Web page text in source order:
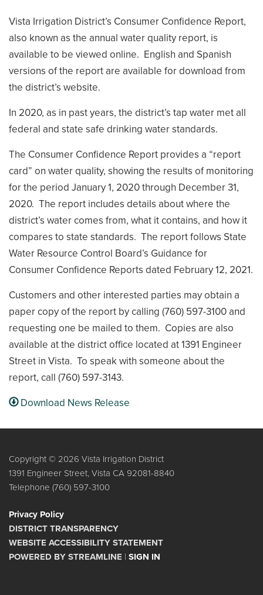
Vista Irrigation District’s Consumer Confidence Report,
also known as the annual water quality report, is
available to be viewed online. English and Spanish
versions of the report are available for download from
the district’s website.
In 2020, as in past years, the district’s tap water met all
federal and state safe drinking water standards.
The Consumer Confidence Report provides a “report
card” on water quality, showing the results of monitoring
for the period January 1, 2020 through December 31,
2020. The report includes details about where the
district’s water comes from, what it contains, and how it
compares to state standards. The report follows State
Water Resource Control Board’s Guidance for
Consumer Confidence Reports dated February 12, 2021.
Customers and other interested parties may obtain a
paper copy of the report by calling (760) 597-3100 and
requesting one be mailed to them. Copies are also
available at the district office located at 1391 Engineer
Street in Vista. To speak with someone about the
report, call (760) 597-3143.
Download News Release
Copyright © 2026 Vista Irrigation District
1391 Engineer Street, Vista CA 92081-8840
Telephone (760) 597-3100
Privacy Policy
DISTRICT TRANSPARENCY
WEBSITE ACCESSIBILITY STATEMENT
POWERED BY STREAMLINE | SIGN IN